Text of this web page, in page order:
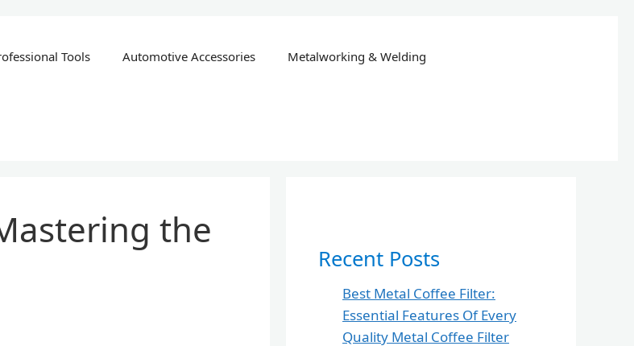
Tools Automotive Accessories Metalworking & Welding
the
Recent Posts
Best Metal Coffee Filter:
Essential Features Of Every
Quality Metal Coffee Filter